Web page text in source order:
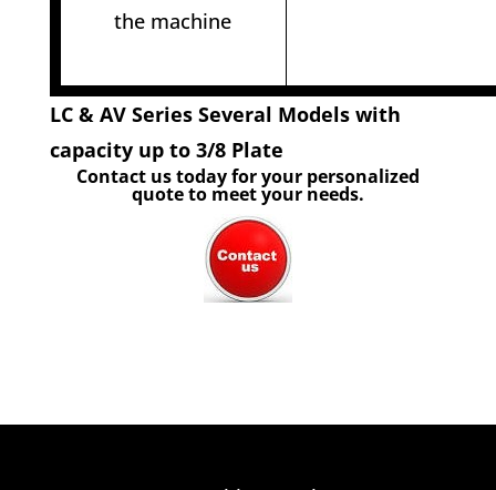
the machine
LC & AV Series Several Models with
capacity up to 3/8 Plate
Contact us today for your personalized
quote to meet your needs.